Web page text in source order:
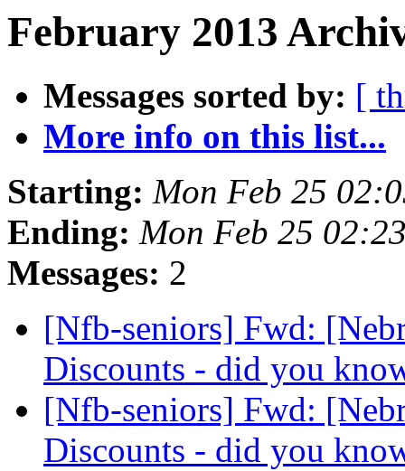
February 2013
Messages sorted by: [
More info on this list...
Starting: Mon Feb 25
Ending: Mon Feb 25
Messages: 2
[Nfb-seniors] Fwd:
Discounts - did you
[Nfb-seniors] Fwd:
Discounts - did you